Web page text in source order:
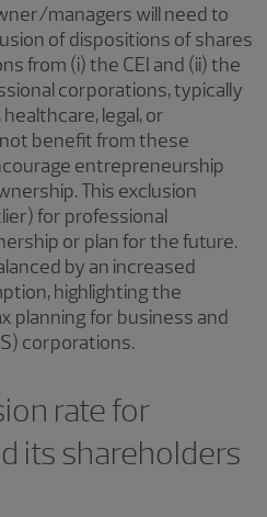
managers will need to
of dispositions of shares
from (i) the CEI and (ii) the
corporations, typically
legal, or
benefit from these
entrepreneurship
This exclusion
for professional
or plan for the future.
by an increased
highlighting the
planning for business and
corporations.
rate for
its shareholders